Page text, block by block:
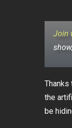
Join
show,
Thanks
the
be